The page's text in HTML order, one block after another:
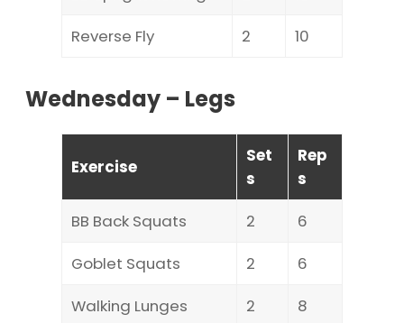
Reverse Fly
2 10
Wednesday – Legs
Exercise
Set
s
Rep
s
BB Back Squats
2
6
Goblet Squats
2
6
Walking Lunges
2
8